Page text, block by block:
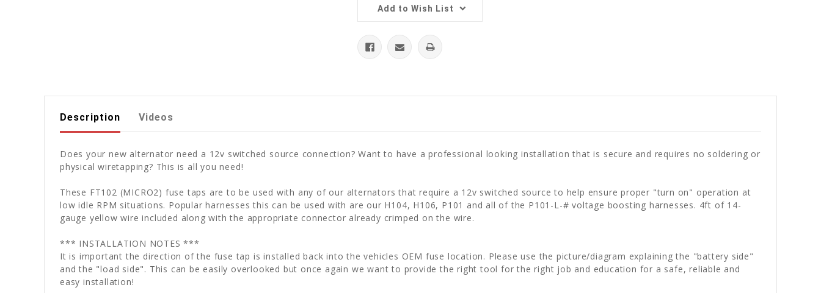
Add to Wish List
Description Videos
Does your new alternator need a 12v switched source connection? Want to have a professional looking installation that is secure and requires no soldering or
physical wiretapping? This is all you need!
These FT102 (MICRO2) fuse taps are to be used with any of our alternators that require a 12v switched source to help ensure proper "turn on" operation at
low idle RPM situations. Popular harnesses this can be used with are our H104, H106, P101 and all of the P101-L-# voltage boosting harnesses. 4ft of 14-
gauge yellow wire included along with the appropriate connector already crimped on the wire.
*** INSTALLATION NOTES ***
It is important the direction of the fuse tap is installed back into the vehicles OEM fuse location. Please use the picture/diagram explaining the "battery side"
and the "load side". This can be easily overlooked but once again we want to provide the right tool for the right job and education for a safe, reliable and
easy installation!